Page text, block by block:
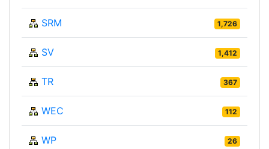
SRM 1,726
SV 1,412
TR 367
WEC 112
WP 26